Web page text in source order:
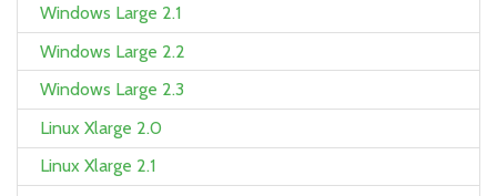
Windows Large 2.1
Windows Large 2.2
Windows Large 2.3
Linux Xlarge 2.0
Linux Xlarge 2.1